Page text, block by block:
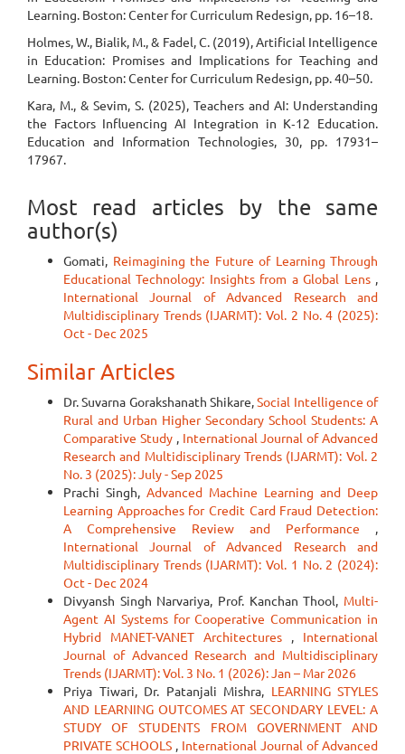
Learning. Boston: Center for Curriculum Redesign, pp. 16–18.
Holmes, W., Bialik, M., & Fadel, C. (2019), Artificial Intelligence
in Education: Promises and Implications for Teaching and
Learning. Boston: Center for Curriculum Redesign, pp. 40–50.
Kara, M., & Sevim, S. (2025), Teachers and AI: Understanding
the Factors Influencing AI Integration in K‑12 Education.
Education and Information Technologies, 30, pp. 17931–
17967.
Most read articles by the same
author(s)
Gomati, Reimagining the Future of Learning Through
Educational Technology: Insights from a Global Lens ,
International Journal of Advanced Research and
Multidisciplinary Trends (IJARMT): Vol. 2 No. 4 (2025):
Oct - Dec 2025
Similar Articles
Dr. Suvarna Gorakshanath Shikare,Social Intelligence of
Rural and Urban Higher Secondary School Students: A
Comparative Study , International Journal of Advanced
Research and Multidisciplinary Trends (IJARMT): Vol. 2
No. 3 (2025): July - Sep 2025
Prachi Singh, Advanced Machine Learning and Deep
Learning Approaches for Credit Card Fraud Detection:
A Comprehensive Review and Performance ,
International Journal of Advanced Research and
Multidisciplinary Trends (IJARMT): Vol. 1 No. 2 (2024):
Oct - Dec 2024
Divyansh Singh Narvariya, Prof. Kanchan Thool, Multi-
Agent AI Systems for Cooperative Communication in
Hybrid MANET-VANET Architectures , International
Journal of Advanced Research and Multidisciplinary
Trends (IJARMT): Vol. 3 No. 1 (2026): Jan – Mar 2026
Priya Tiwari, Dr. Patanjali Mishra, LEARNING STYLES
AND LEARNING OUTCOMES AT SECONDARY LEVEL: A
STUDY OF STUDENTS FROM GOVERNMENT AND
PRIVATE SCHOOLS , International Journal of Advanced